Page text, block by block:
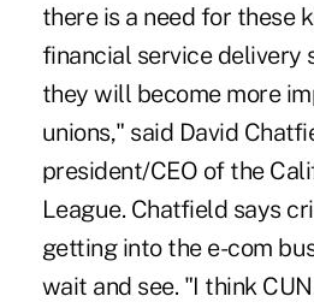
there is a need for these
financial service delivery
they will become more
unions," said David
president/CEO of the
League. Chatfield says
getting into the e-com
wait and see. "I think